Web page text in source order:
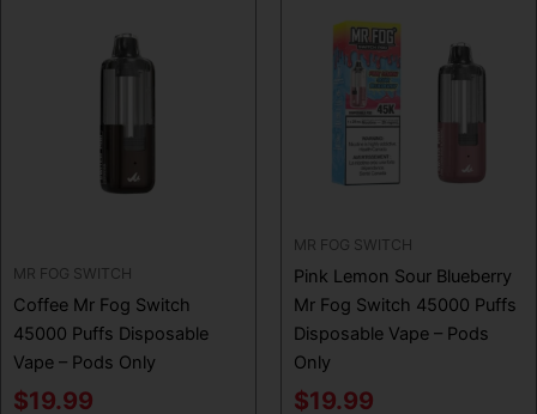
MR FOG SWITCH
Coffee Mr Fog Switch
45000 Puffs Disposable
Vape – Pods Only
$19.99
MR FOG SWITCH
Pink Lemon Sour Blueberry
Mr Fog Switch 45000 Puffs
Disposable Vape – Pods
Only
$19.99